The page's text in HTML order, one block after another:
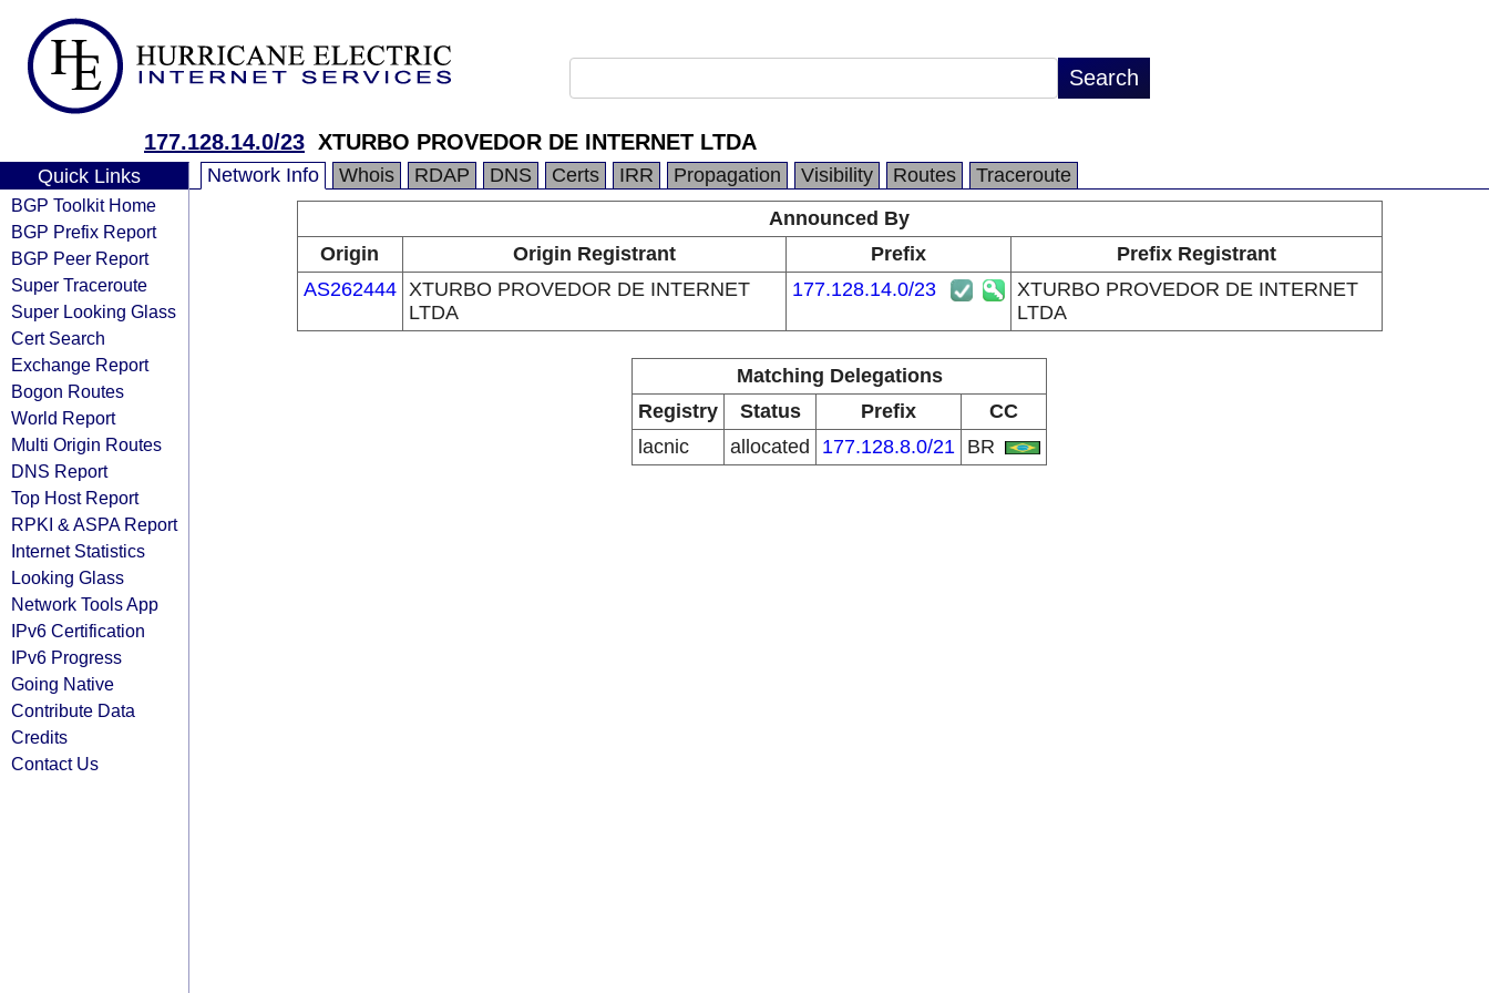
177.128.14.0/23 XTURBO PROVEDOR DE INTERNET LTDA
Quick Links
BGP Toolkit Home
BGP Prefix Report
BGP Peer Report
Super Traceroute
Super Looking Glass
Cert Search
Exchange Report
Bogon Routes
World Report
Multi Origin Routes
DNS Report
Top Host Report
RPKI & ASPA Report
Internet Statistics
Looking Glass
Network Tools App
IPv6 Certification
IPv6 Progress
Going Native
Contribute Data
Credits
Contact Us
Network Info Whois RDAP DNS Certs IRR Propagation Visibility Routes
Traceroute
Announced By
Origin
Origin Registrant Prefix
Prefix Registrant
AS262444 XTURBO PROVEDOR DE INTERNET
LTDA
177.128.14.0/23
XTURBO PROVEDOR DE INTERNET
LTDA
Matching Delegations
Registry
Status Prefix
CC
lacnic
allocated 177.128.8.0/21 BR